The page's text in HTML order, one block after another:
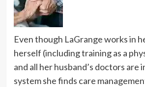
Even though LaGrange works in
herself (including training as a
and all her husband’s doctors are
system she finds care